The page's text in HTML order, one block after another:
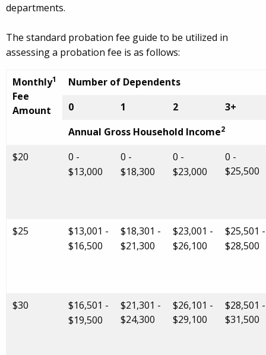
departments.
The standard probation fee guide to be utilized in
assessing a probation fee is as follows:
Monthly1
Fee
Amount
Number of Dependents
0
1 2
3+
Annual Gross Household Income2
$20
0 -
$13,000
0 -
$18,300
0 -
$23,000
0 -
$25,500
$25
$13,001 -
$16,500
$18,301 -
$21,300
$23,001 -
$26,100
$25,501 -
$28,500
$30
$16,501 -
$19,500
$21,301 -
$24,300
$26,101 -
$29,100
$28,501 -
$31,500